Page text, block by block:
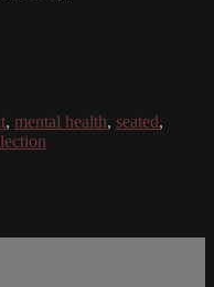
, mental health, seated,